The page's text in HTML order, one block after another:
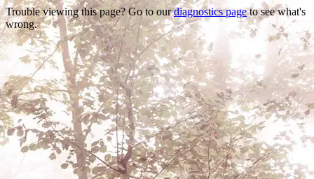
Trouble viewing this page? Go to ourdiagnostics pageto see what's
wrong.